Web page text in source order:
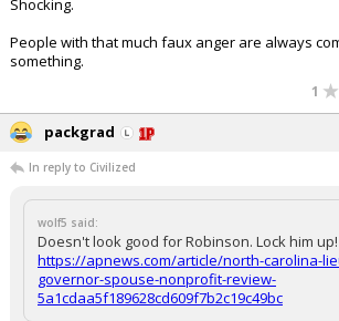
Register
Shocking.
People with that much faux anger are always
something.
1
packgrad
In reply to Civilized
wolf5 said:
Doesn't look good for Robinson. Lock him up!
https://apnews.com/article/north-carolina-
governor-spouse-nonprofit-review-
5a1cdaa5f189628cd609f7b2c19c49bc